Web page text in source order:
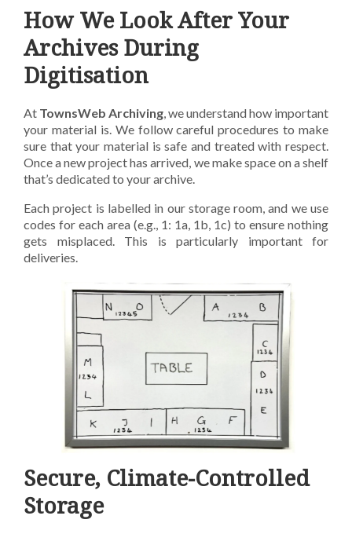
How We Look After Your
Archives During
Digitisation
At TownsWeb Archiving, we understand how important
your material is. We follow carefulprocedures to make
sure that your material is safe and treated with respect.
Once a new project hasarrived, we make space on a shelf
that’s dedicated to your archive.
Each project is labelled in our storage room, and we use
codes for each area (e.g., 1: 1a, 1b, 1c) to ensure nothing
gets misplaced. This is particularly important for
deliveries.
Secure, Climate-Controlled
Storage